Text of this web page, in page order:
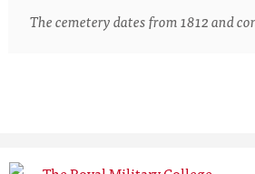
The cemetery dates from 1812 and